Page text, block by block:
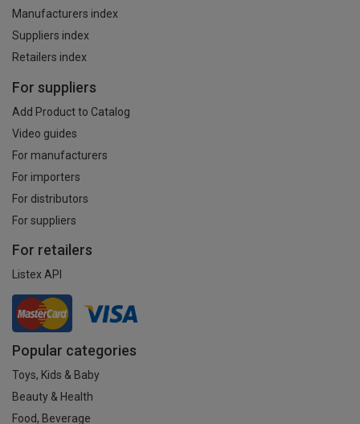
Manufacturers index
Suppliers index
Retailers index
For suppliers
Add Product to Catalog
Video guides
For manufacturers
For importers
For distributors
For suppliers
For retailers
Listex API
Popular categories
Toys, Kids & Baby
Beauty & Health
Food, Beverage